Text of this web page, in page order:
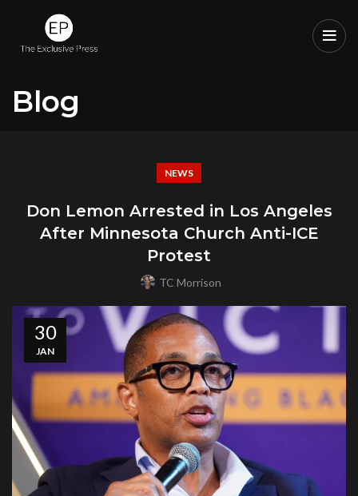
Blog
NEWS
Don Lemon Arrested in Los Angeles
After Minnesota Church Anti-ICE
Protest
TC Morrison
30
JAN